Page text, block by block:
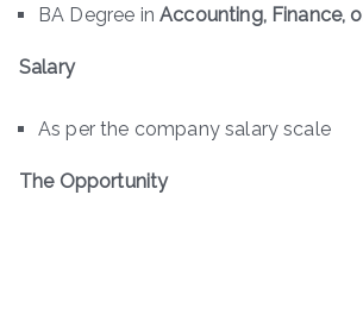
BA Degree inAccounting, Finance,
Salary
As per the company salary scale
The Opportunity